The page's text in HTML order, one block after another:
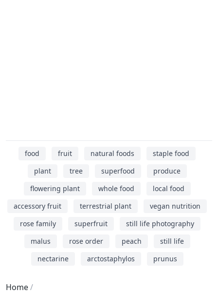
food fruit natural foods
staple food
plant
tree superfood
produce
flowering plant
whole food
local food
accessory fruit
terrestrial plant
vegan nutrition
rose family
superfruit
still life photography
malus
rose order peach
still life
nectarine
arctostaphylos prunus
Home